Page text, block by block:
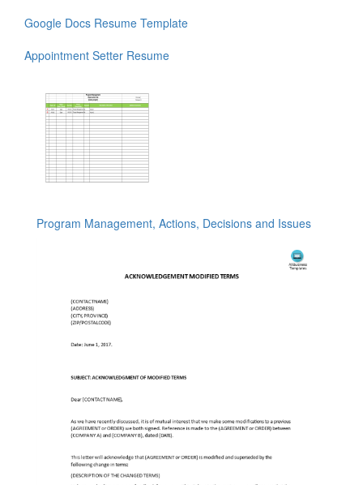
Google Docs Resume Template
Appointment Setter Resume
Program Management, Actions, Decisions and Issues